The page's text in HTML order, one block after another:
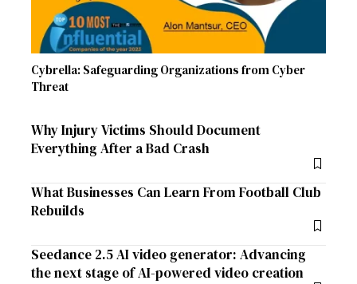
Cybrella: Safeguarding Organizations from Cyber
Threat
Why Injury Victims Should Document
Everything After a Bad Crash
What Businesses Can Learn From Football Club
Rebuilds
Seedance 2.5 AI video generator: Advancing
the next stage of AI-powered video creation